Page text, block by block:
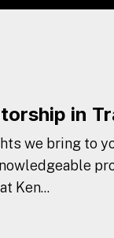
in
we bring to
Ken...